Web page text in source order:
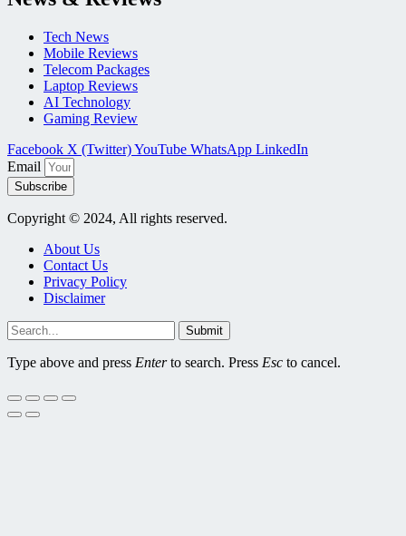
Tech News
Mobile Reviews
Telecom Packages
Laptop Reviews
AI Technology
Gaming Review
Facebook X (Twitter)YouTube WhatsApp LinkedIn
Email
Subscribe
Copyright © 2024, All rights reserved.
About Us
Contact Us
Privacy Policy
Disclaimer
Submit
Type above and press Enterto search. Press Esc to cancel.